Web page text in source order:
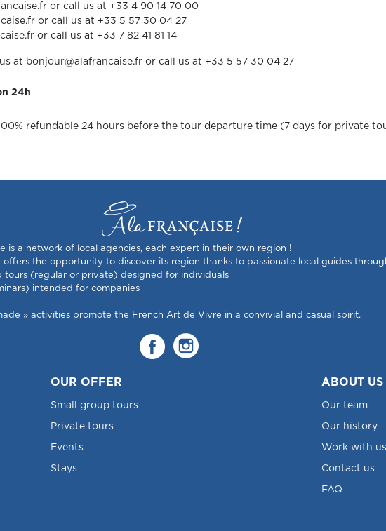
or call us at +33 4 90 14 70 00
or call us at +33 5 57 30 04 27
or call us at +33 7 82 41 81 14
at bonjour@alafrancaise.fr or call us at +33 5 57 30 04 27
24h
refundable 24 hours before the tour departure time (7 days for private
is a network of local agencies, each expert in their own region !
offers the opportunity to discover its region thanks to passionate local guides
tours (regular or private) designed for individuals
intended for companies
» activities promote the French Art de Vivre in a convivial and casual spirit.
OUR OFFER
Small group tours
Private tours
Events
Stays
ABOUT US
Our team
Our history
Work with us
Contact us
FAQ